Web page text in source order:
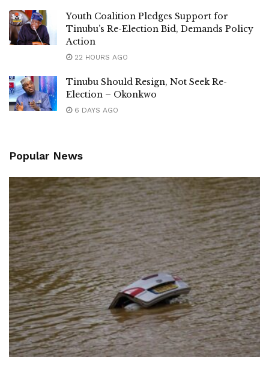
Youth Coalition Pledges Support for
Tinubu’s Re-Election Bid, Demands Policy
Action
22 HOURS AGO
Tinubu Should Resign, Not Seek Re-
Election – Okonkwo
6 DAYS AGO
Popular News